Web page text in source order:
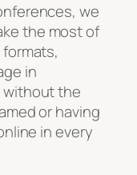
we
the most of
in
without the
or having
in every